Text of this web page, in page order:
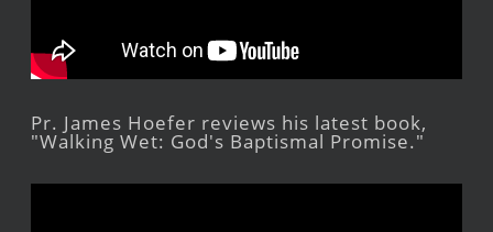
Pr. James Hoefer reviews his latest book,
"Walking Wet: God's Baptismal Promise."